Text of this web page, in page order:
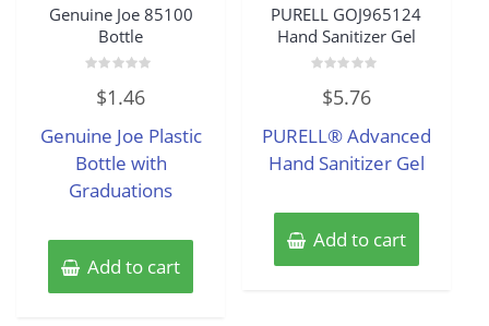
Genuine Joe 85100
Bottle
out
5
$1.46
Genuine Joe Plastic
Bottle with
Graduations
Add to cart
PURELL GOJ965124
Hand Sanitizer Gel
out$5.76
PURELL® Advanced
Hand Sanitizer Gel
Add to cart